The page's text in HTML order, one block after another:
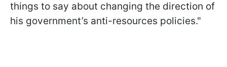
things to say about changing the direction of
his government’s anti-resources policies."